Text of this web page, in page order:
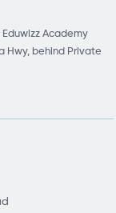
Academy
Hwy, behind Private